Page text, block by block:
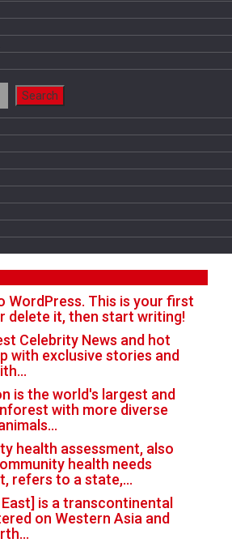
WordPress. This is your first
delete it, then start writing!
Celebrity News and hot
with exclusive stories and
is the world's largest and
with more diverse
health assessment, also
health needs
refers to a state,…
is a transcontinental
on Western Asia and